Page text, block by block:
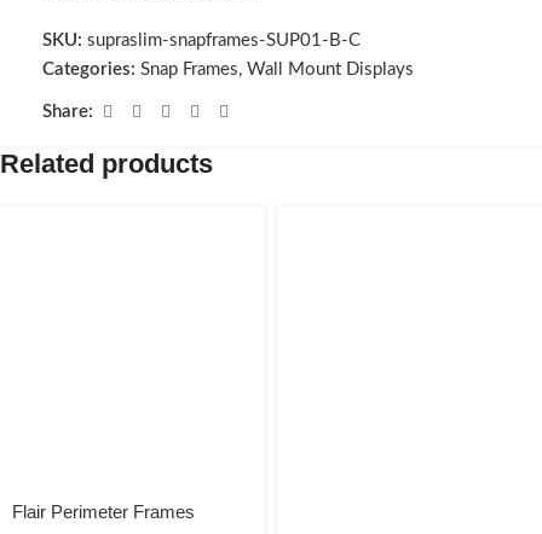
SKU: supraslim-snapframes-SUP01-B-C
Categories: Snap Frames, Wall Mount Displays
Share:
Related products
Flair Perimeter Frames